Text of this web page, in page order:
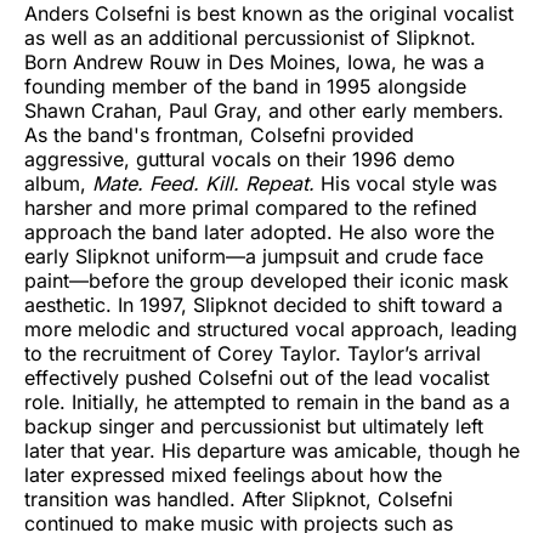
Anders Colsefni is best known as the original vocalist
as well as an additional percussionist of Slipknot.
Born Andrew Rouw in Des Moines, Iowa, he was a
founding member of the band in 1995 alongside
Shawn Crahan, Paul Gray, and other early members.
As the band's frontman, Colsefni provided
aggressive, guttural vocals on their 1996 demo
album, Mate. Feed. Kill. Repeat. His vocal style was
harsher and more primal compared to the refined
approach the band later adopted. He also wore the
early Slipknot uniform—a jumpsuit and crude face
paint—before the group developed their iconic mask
aesthetic. In 1997, Slipknot decided to shift toward a
more melodic and structured vocal approach, leading
to the recruitment of Corey Taylor. Taylor’s arrival
effectively pushed Colsefni out of the lead vocalist
role. Initially, he attempted to remain in the band as a
backup singer and percussionist but ultimately left
later that year. His departure was amicable, though he
later expressed mixed feelings about how the
transition was handled. After Slipknot, Colsefni
continued to make music with projects such as